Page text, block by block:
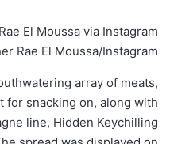
El Moussa via Instagram.
Rae El Moussa/Instagram
array of meats,
for snacking on, along with
line, Hidden Keychilling